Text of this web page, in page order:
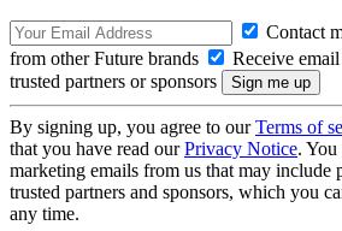
Contact
from other Future brands
Receive
trusted partners or sponsors
By signing up, you agree to ourTerms of
that you have read ourPrivacy Notice. You
marketing emails from us that may include
trusted partners and sponsors, which you
any time.